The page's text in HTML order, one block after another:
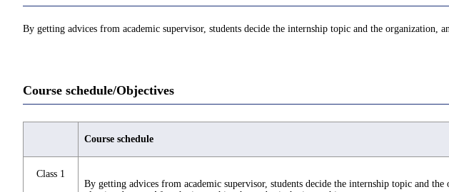
By getting advices from academic supervisor, students decide the internship topic and the organization,
Course schedule/Objectives
Course schedule
Class 1
By getting advices from academic supervisor, students decide the internship topic and